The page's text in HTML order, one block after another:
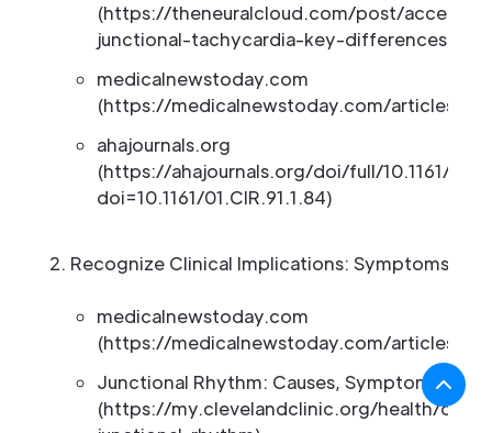
(https://theneuralcloud.com/post/
junctional-tachycardia-key-differences-
medicalnewstoday.com
(https://medicalnewstoday.com/articles/
ahajournals.org
(https://ahajournals.org/doi/full/10.1161/
doi=10.1161/01.CIR.91.1.84)
Recognize Clinical Implications: Symptoms
medicalnewstoday.com
(https://medicalnewstoday.com/articles/
Junctional Rhythm: Causes, Symptoms and
(https://my.clevelandclinic.org/health/